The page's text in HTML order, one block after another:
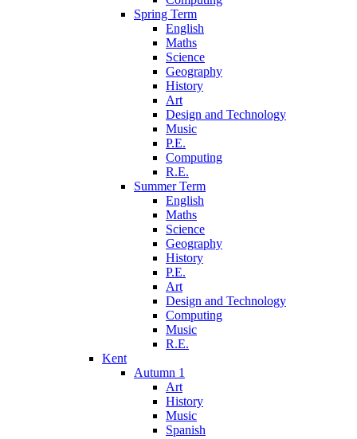
Spring Term
English
Maths
Science
Geography
History
Art
Design and Technology
Music
P.E.
Computing
R.E.
Summer Term
English
Maths
Science
Geography
History
P.E.
Art
Design and Technology
Computing
Music
R.E.
Kent
Autumn 1
Art
History
Music
Spanish